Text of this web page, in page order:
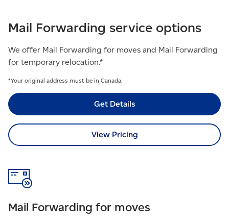
Mail Forwarding service options
We offer Mail Forwarding for moves and Mail Forwarding
for temporary relocation.*​
*Your original address must be in Canada.
Get Details
View Pricing
Mail Forwarding for moves